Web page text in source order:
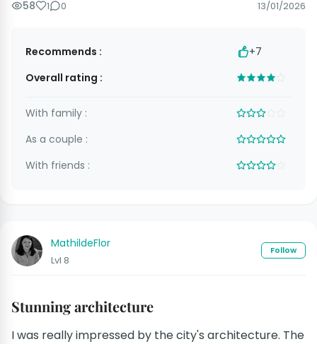
58 1 0 13/01/2026
Recommends :
+7
Overall rating :
With family :
As a couple :
With friends :
MathildeFlor
Lvl 8
Follow
Stunning architecture
I was really impressed by the city's architecture. The